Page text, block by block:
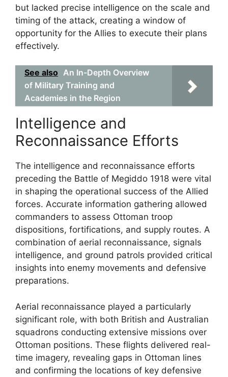
but lacked precise intelligence on the scale and
timing of the attack, creating a window of
opportunity for the Allies to execute their plans
effectively.
See also An In-Depth Overview
of Military Training and
Academies in the Region
Intelligence and
Reconnaissance Efforts
The intelligence and reconnaissance efforts
preceding the Battle of Megiddo 1918 were vital
in shaping the operational success of the Allied
forces. Accurate information gathering allowed
commanders to assess Ottoman troop
dispositions, fortifications, and supply routes. A
combination of aerial reconnaissance, signals
intelligence, and ground patrols provided critical
insights into enemy movements and defensive
preparations.
Aerial reconnaissance played a particularly
significant role, with both British and Australian
squadrons conducting extensive missions over
Ottoman positions. These flights delivered real-
time imagery, revealing gaps in Ottoman lines
and confirming the locations of key defensive